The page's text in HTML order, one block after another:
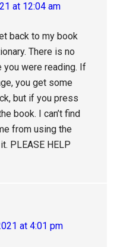
at 12:04 am
back to my book
There is no
you were reading. If
you get some
but if you press
book. I can’t find
from using the
PLEASE HELP
at 4:01 pm